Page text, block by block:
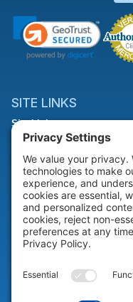
SITE LINKS
Site Links
HELP & SUPPORT
Help & Support
COMPANY